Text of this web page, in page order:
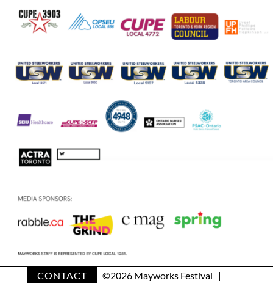
CONTACT ©2026 Mayworks Festival |